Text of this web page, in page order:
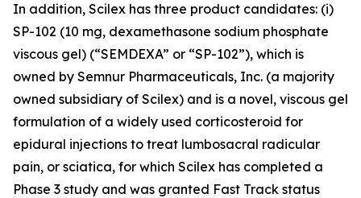
In addition, Scilex has three product candidates: (i)
SP-102 (10 mg, dexamethasone sodium phosphate
viscous gel) (“SEMDEXA” or “SP-102”), which is
owned by Semnur Pharmaceuticals, Inc. (a majority
owned subsidiary of Scilex) and is a novel, viscous gel
formulation of a widely used corticosteroid for
epidural injections to treat lumbosacral radicular
pain, or sciatica, for which Scilex has completed a
Phase 3 study and was granted Fast Track status